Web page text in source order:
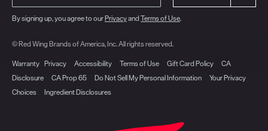
By signing up, you agree to ourPrivacyand Terms of Use.
© Red Wing Brands of America, Inc. All rights reserved.
Warranty Privacy Accessibility Terms of Use Gift Card Policy
CA
Disclosure
CA Prop 65 Do Not Sell My Personal Information
Your Privacy
Choices
Ingredient Disclosures